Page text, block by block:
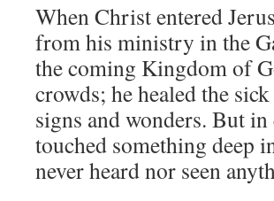
When Christ entered
from his ministry in the
the coming Kingdom of
crowds; he healed the
signs and wonders. But
touched something deep
never heard nor seen